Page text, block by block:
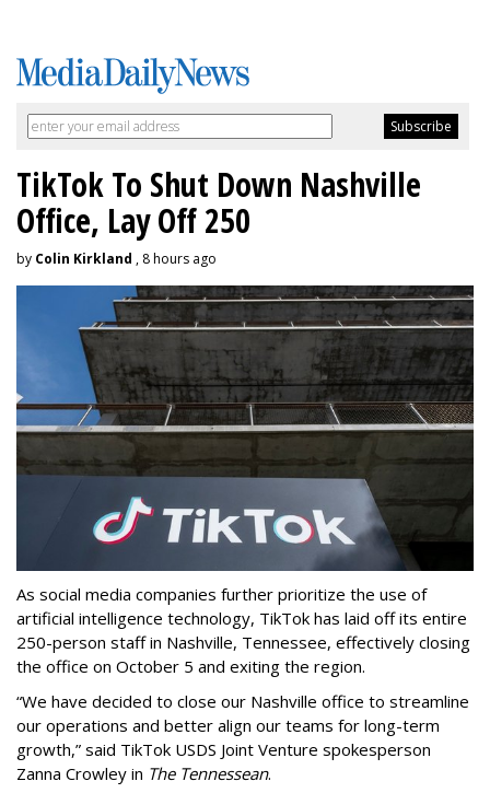
TikTok To Shut Down Nashville
Office, Lay Off 250
by Colin Kirkland , 8 hours ago
As social media companies further prioritize the use of
artificial intelligence technology, TikTok has laid off its entire
250-person staff in Nashville, Tennessee, effectively closing
the office on October 5 and exiting the region.
“We have decided to close our Nashville office to streamline
our operations and better align our teams for long-term
growth,” said TikTok USDS Joint Venture spokesperson
Zanna Crowley in The Tennessean.